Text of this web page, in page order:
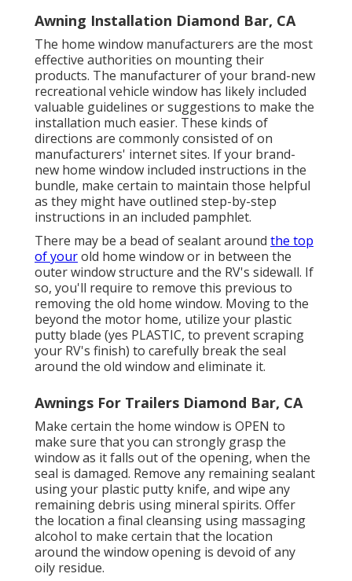
Awning Installation Diamond Bar, CA
The home window manufacturers are the most
effective authorities on mounting their
products. The manufacturer of your brand-new
recreational vehicle window has likely included
valuable guidelines or suggestions to make the
installation much easier. These kinds of
directions are commonly consisted of on
manufacturers' internet sites. If your brand-
new home window included instructions in the
bundle, make certain to maintain those helpful
as they might have outlined step-by-step
instructions in an included pamphlet.
There may be a bead of sealant around the top
of yourold home window or in between the
outer window structure and the RV's sidewall. If
so, you'll require to remove this previous to
removing the old home window. Moving to the
beyond the motor home, utilize your plastic
putty blade (yes PLASTIC, to prevent scraping
your RV's finish) to carefully break the seal
around the old window and eliminate it.
Awnings For Trailers Diamond Bar, CA
Make certain the home window is OPEN to
make sure that you can strongly grasp the
window as it falls out of the opening, when the
seal is damaged. Remove any remaining sealant
using your plastic putty knife, and wipe any
remaining debris using mineral spirits. Offer
the location a final cleansing using massaging
alcohol to make certain that the location
around the window opening is devoid of any
oily residue.